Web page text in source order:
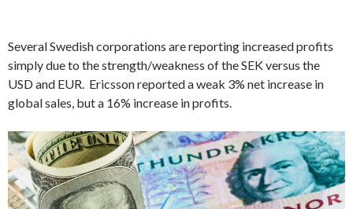
Several Swedish corporations are reporting increased profits
simply due to the strength/weakness of the SEK versus the
USD and EUR. Ericsson reported a weak 3% net increase in
global sales, but a 16% increase in profits.